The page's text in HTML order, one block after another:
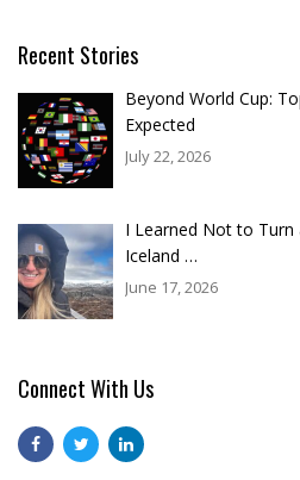
Recent Stories
Beyond World Cup:
Expected
July 22, 2026
I Learned Not to Turn
Iceland …
June 17, 2026
Connect With Us